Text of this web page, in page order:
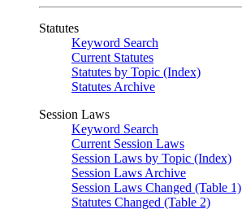
Statutes
Keyword Search
Current Statutes
Statutes by Topic (Index)
Statutes Archive
Session Laws
Keyword Search
Current Session Laws
Session Laws by Topic (Index)
Session Laws Archive
Session Laws Changed (Table 1)
Statutes Changed (Table 2)